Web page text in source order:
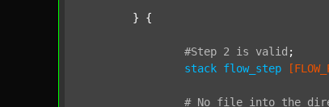
#Step 2 is valid ;
stack flow_step
# No file into the